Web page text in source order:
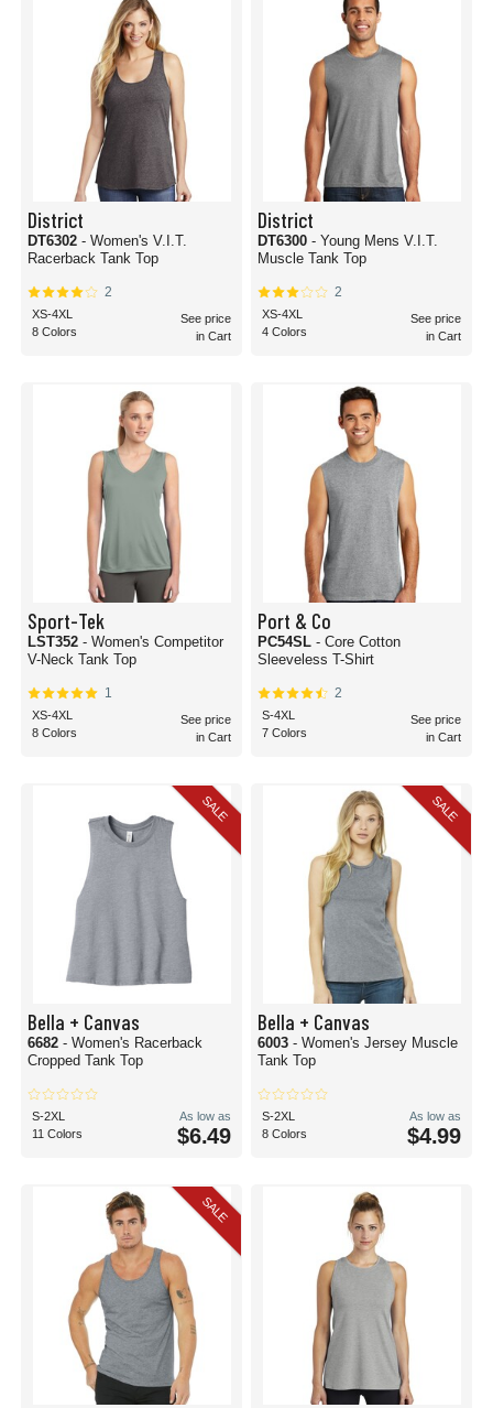
District
DT6302 - Women's V.I.T.
Racerback Tank Top
2
XS-4XL
8 Colors
See price
in Cart
District
DT6300 - Young Mens V.I.T.
Muscle Tank Top
2
XS-4XL
4 Colors
See price
in Cart
Sport-Tek
LST352 - Women's Competitor
V-Neck Tank Top
1
XS-4XL
8 Colors
See price
in Cart
Port & Co
PC54SL - Core Cotton
Sleeveless T-Shirt
2
S-4XL
7 Colors
See price
in Cart
SALE
Bella + Canvas
6682 - Women's Racerback
Cropped Tank Top
S-2XL
11 Colors
As low as
$6.49
SALE
Bella + Canvas
6003 - Women's Jersey Muscle
Tank Top
S-2XL
8 Colors
As low as
$4.99
SALE